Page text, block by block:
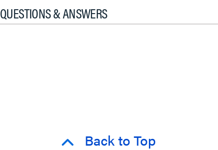
QUESTIONS & ANSWERS
Back to Top